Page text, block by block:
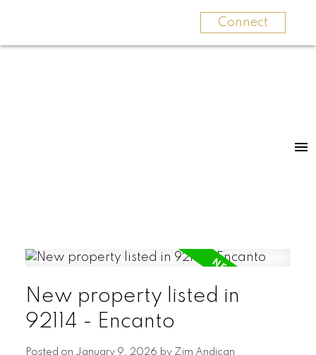
Connect
New property listed in
92114 - Encanto
Posted on January 9, 2026 by Zim Andican